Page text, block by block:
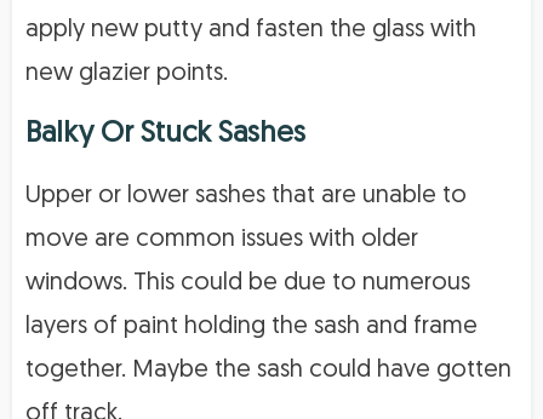
apply new putty and fasten the glass with
new glazier points.
Balky Or Stuck Sashes
Upper or lower sashes that are unable to
move are common issues with older
windows. This could be due to numerous
layers of paint holding the sash and frame
together. Maybe the sash could have gotten
off track.